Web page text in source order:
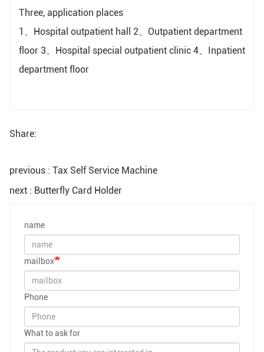
Three, application places
1、Hospital outpatient hall 2、Outpatient department
floor 3、Hospital special outpatient clinic 4、Inpatient
department floor
Share:
previous : Tax Self Service Machine
next : Butterfly Card Holder
name
mailbox
Phone
What to ask for